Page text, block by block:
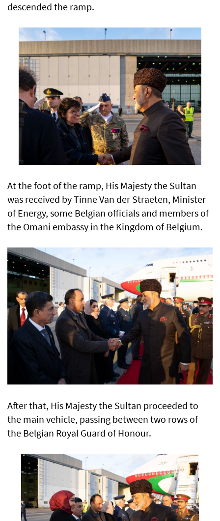
descended the ramp.
At the foot of the ramp, His Majesty the Sultan
was received by Tinne Van der Straeten, Minister
of Energy, some Belgian officials and members of
the Omani embassy in the Kingdom of Belgium.
After that, His Majesty the Sultan proceeded to
the main vehicle, passing between two rows of
the Belgian Royal Guard of Honour.